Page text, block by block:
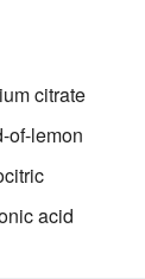
vs.
worldcitrate
of-lemon
acid